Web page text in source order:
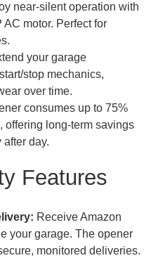
near-silent operation with
motor. Perfect for
your garage
stop mechanics,
over time.
consumes up to 75%
offering long-term savings
day.
Features
Receive Amazon
your garage. The opener
monitored deliveries.